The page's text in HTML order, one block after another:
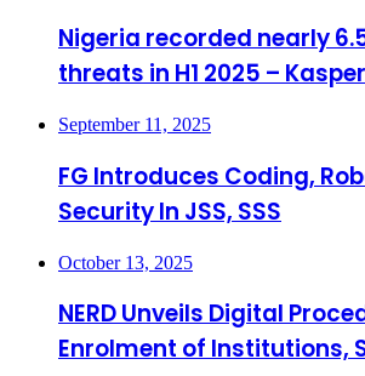
Nigeria recorded nearly
threats in H1 2025 –
September 11, 2025
FG Introduces Coding,
Security In JSS, SSS
October 13, 2025
NERD Unveils Digital
Enrolment of Institutions,